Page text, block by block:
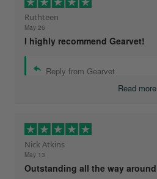
Ruthteen
May 26
I highly recommend Gearvet!
Reply from Gearvet
Read more
Nick Atkins
May 13
Outstanding all the way around